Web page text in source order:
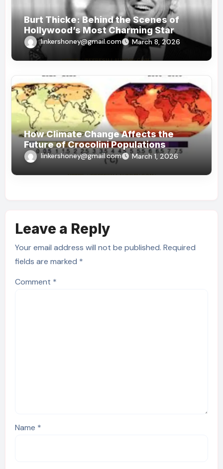
Burt Thicke: Behind the Scenes of
Hollywood’s Most Charming Star
linkershoney@gmail.com March 8, 2026
How Climate Change Affects the
Future of Crocolini Populations
linkershoney@gmail.com March 1, 2026
Leave a Reply
Your email address will not be published. Required
fields are marked *
Comment *
Name *